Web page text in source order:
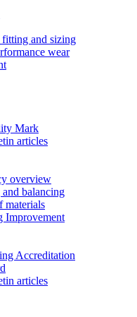
and sizing
wear
Mark
articles
overview
balancing
materials
Improvement
Accreditation
articles